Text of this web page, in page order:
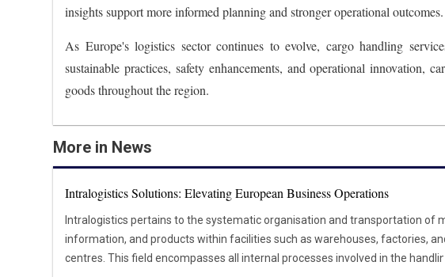
insights support more informed planning and stronger operational outcomes.
As Europe's logistics sector continues to evolve, cargo handling
sustainable practices, safety enhancements, and operational innovation,
goods throughout the region.
More in News
Intralogistics Solutions: Elevating European Business Operations
Intralogistics pertains to the systematic organisation and transportation of
information, and products within facilities such as warehouses, factories,
centres. This field encompasses all internal processes involved in the